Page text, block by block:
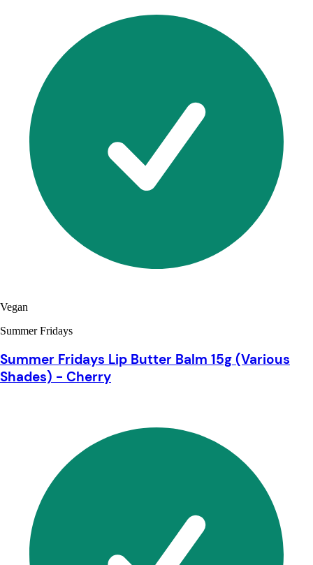
Vegan
Summer Fridays
Summer Fridays Lip Butter Balm 15g (Various
Shades) - Cherry